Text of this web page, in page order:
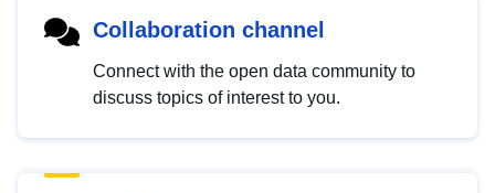
Collaboration channel
Connect with the open data community to
discuss topics of interest to you.